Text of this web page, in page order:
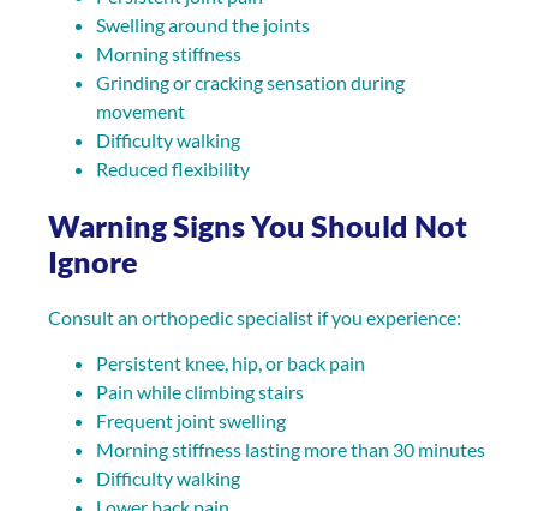
Swelling around the joints
Morning stiffness
Grinding or cracking sensation during
movement
Difficulty walking
Reduced flexibility
Warning Signs You Should Not
Ignore
Consult an orthopedic specialist if you experience:
Persistent knee, hip, or back pain
Pain while climbing stairs
Frequent joint swelling
Morning stiffness lasting more than 30 minutes
Difficulty walking